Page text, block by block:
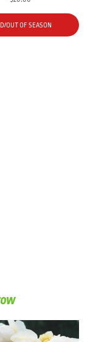
OUT OF SEASON